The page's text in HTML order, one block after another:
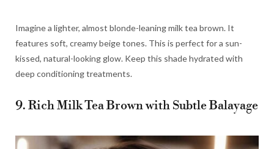
Imagine a lighter, almost blonde-leaning milk tea brown. It
features soft, creamy beige tones. This is perfect for a sun-
kissed, natural-looking glow. Keep this shade hydrated with
deep conditioning treatments.
9. Rich Milk Tea Brown with Subtle Balayage